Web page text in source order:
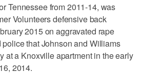
Tennessee from 2011-14, was
Volunteers defensive back
2015 on aggravated rape
that Johnson and Williams
at a Knoxville apartment in the early
2014.